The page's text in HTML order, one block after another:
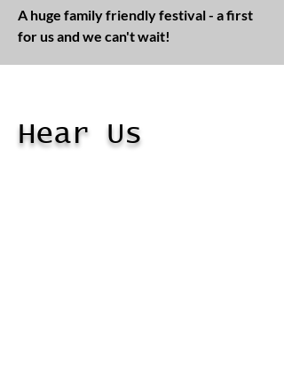
A huge family friendly festival - a first
for us and we can't wait!
Hear Us